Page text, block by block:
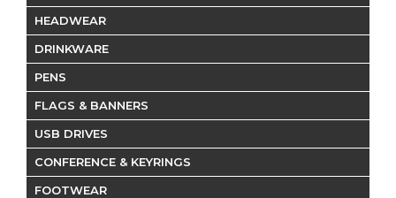
HEADWEAR
DRINKWARE
PENS
FLAGS & BANNERS
USB DRIVES
CONFERENCE & KEYRINGS
FOOTWEAR